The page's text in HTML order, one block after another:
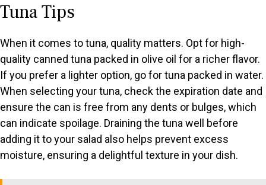
Tuna Tips
When it comes to tuna, quality matters. Opt for high-
quality canned tuna packed in olive oil for a richer flavor.
If you prefer a lighter option, go for tuna packed in water.
When selecting your tuna, check the expiration date and
ensure the can is free from any dents or bulges, which
can indicate spoilage. Draining the tuna well before
adding it to your salad also helps prevent excess
moisture, ensuring a delightful texture in your dish.